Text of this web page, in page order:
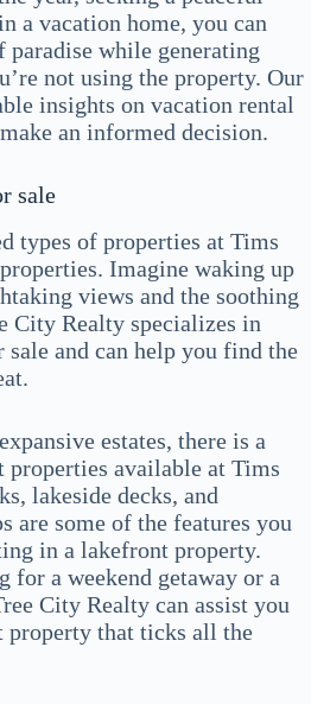
a vacation home, you can
while generating
not using the property. Our
insights on vacation rental
an informed decision.
sale
types of properties at Tims
Imagine waking up
views and the soothing
City Realty specializes in
and can help you find the
estates, there is a
available at Tims
lakeside decks, and
are some of the features you
in a lakefront property.
for a weekend getaway or a
City Realty can assist you
that ticks all the